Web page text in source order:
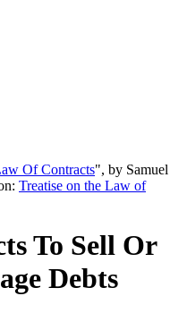
Of Contracts", by Samuel
Treatise on the Law of
To Sell Or
Debts